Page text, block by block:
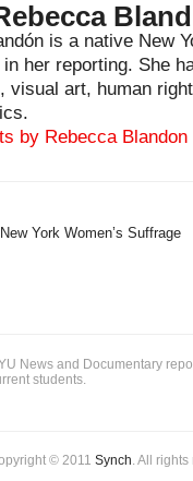
is a native New
her reporting. She
visual art, human
by Rebecca Blandon
York Women’s Suffrage
News and Documentary
students.
© 2011 Synch. All